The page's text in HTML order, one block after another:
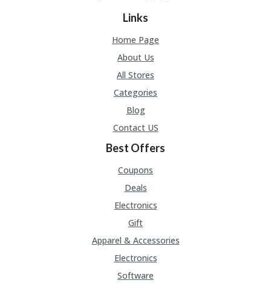
Links
Home Page
About Us
All Stores
Categories
Blog
Contact US
Best Offers
Coupons
Deals
Electronics
Gift
Apparel & Accessories
Electronics
Software